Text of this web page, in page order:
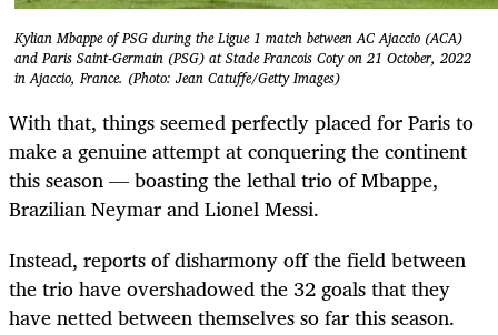
Kylian Mbappe of PSG during the Ligue 1 match between AC Ajaccio (ACA)
and Paris Saint-Germain (PSG) at Stade Francois Coty on 21 October, 2022
in Ajaccio, France. (Photo: Jean Catuffe/Getty Images)
With that, things seemed perfectly placed for Paris to
make a genuine attempt at conquering the continent
this season — boasting the lethal trio of Mbappe,
Brazilian Neymar and Lionel Messi.
Instead, reports of disharmony off the field between
the trio have overshadowed the 32 goals that they
have netted between themselves so far this season.